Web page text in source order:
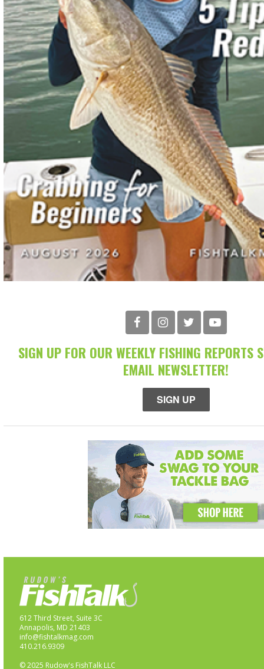
SIGN UP FOR OUR WEEKLY FISHING REPORTS
EMAIL NEWSLETTER!
SIGN UP
612 Third Street, Suite 3C
Annapolis, MD 21403
info@fishtalkmag.com
410.216.9309
© 2025 Rudow's FishTalk LLC